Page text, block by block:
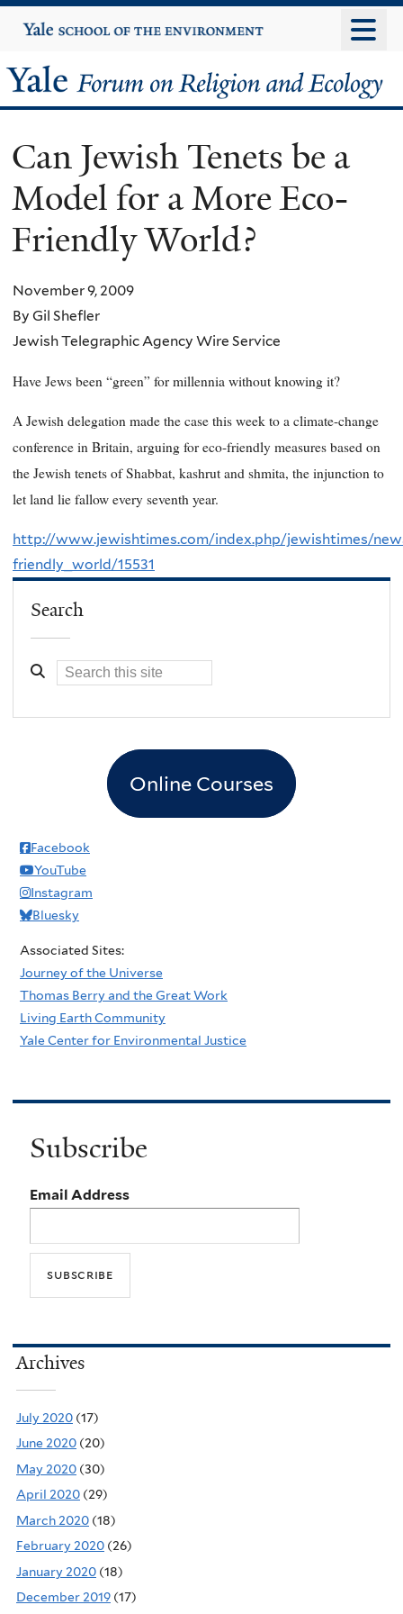
to
content
Yale
University
Yale
Forum
on
Religion
and
Ecology
Can Jewish Tenets be a
Model for a More Eco-
Friendly World?
November 9, 2009
By Gil Shefler
Jewish Telegraphic Agency Wire Service
Have Jews been “green” for millennia without knowing it?
A Jewish delegation made the case this week to a climate-change
conference in Britain, arguing for eco-friendly measures based on
the Jewish tenets of Shabbat, kashrut and shmita, the injunction to
let land lie fallow every seventh year.
http://www.jewishtimes.com/index.php/jewishtimes/
friendly_world/15531
Search
Online Courses
Facebook
YouTube
Instagram
Bluesky
Associated Sites:
Journey of the Universe
Thomas Berry and the Great Work
Living Earth Community
Yale Center for Environmental Justice
Subscribe
Email Address
Archives
July 2020 (17)
June 2020 (20)
May 2020 (30)
April 2020 (29)
March 2020 (18)
February 2020 (26)
January 2020 (18)
December 2019 (17)